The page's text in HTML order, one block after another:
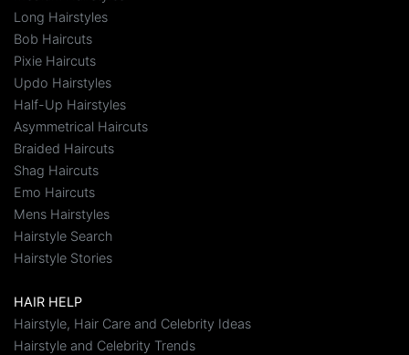
Long Hairstyles
Bob Haircuts
Pixie Haircuts
Updo Hairstyles
Half-Up Hairstyles
Asymmetrical Haircuts
Braided Haircuts
Shag Haircuts
Emo Haircuts
Mens Hairstyles
Hairstyle Search
Hairstyle Stories
HAIR HELP
Hairstyle, Hair Care and Celebrity Ideas
Hairstyle and Celebrity Trends